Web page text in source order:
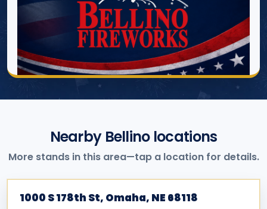
Nearby Bellino locations
More stands in this area—tap a location for details.
1000 S 178th St, Omaha, NE 68118